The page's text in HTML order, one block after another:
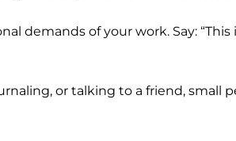
demands of your work. Say: “This
or talking to a friend, small